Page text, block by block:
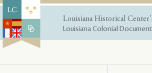
Louisiana Historical
Louisiana Colonial